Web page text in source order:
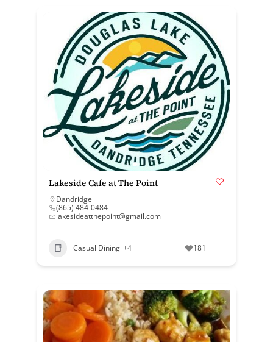
Lakeside Cafe at The Point
Dandridge
(865) 484-0484
lakesideatthepoint@gmail.com
Casual Dining +4 181